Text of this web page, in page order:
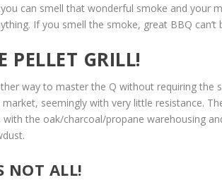
can smell that wonderful smoke and your
If you smell the smoke, great BBQ can’t
PELLET GRILL!
way to master the Q without requiring the
seemingly with very little resistance.
with the oak/charcoal/propane warehousing
NOT ALL!